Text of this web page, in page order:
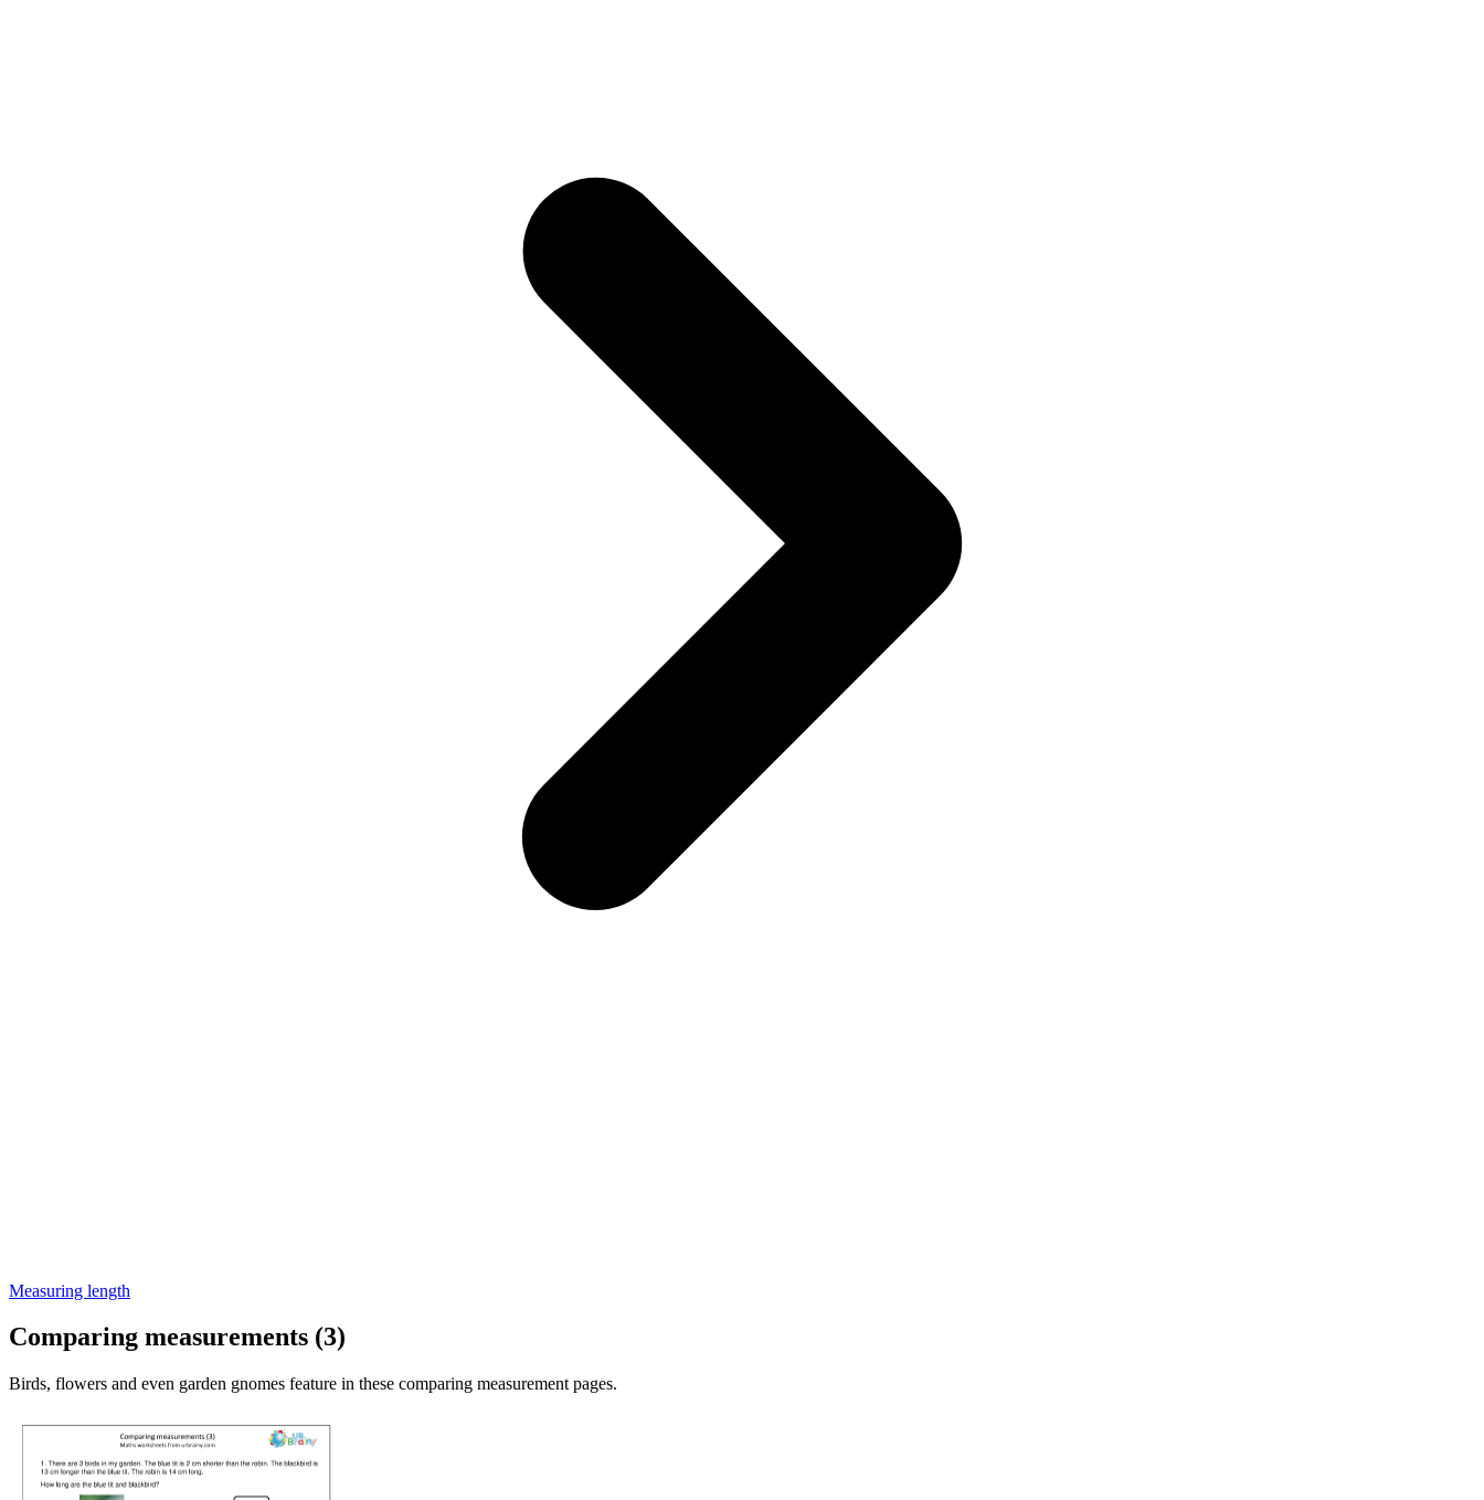
Measuring length
Comparing measurements (3)
Birds, flowers and even garden gnomes feature in these comparing measurement pages.